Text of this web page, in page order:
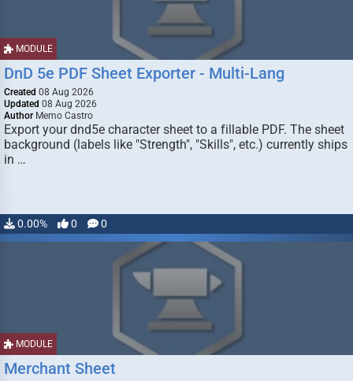
MODULE
DnD 5e PDF Sheet Exporter - Multi-Lang
Created 08 Aug 2026
Updated 08 Aug 2026
Author Memo Castro
Export your dnd5e character sheet to a fillable PDF. The sheet
background (labels like "Strength", "Skills", etc.) currently ships
in …
0.00% 0 0
MODULE
Merchant Sheet